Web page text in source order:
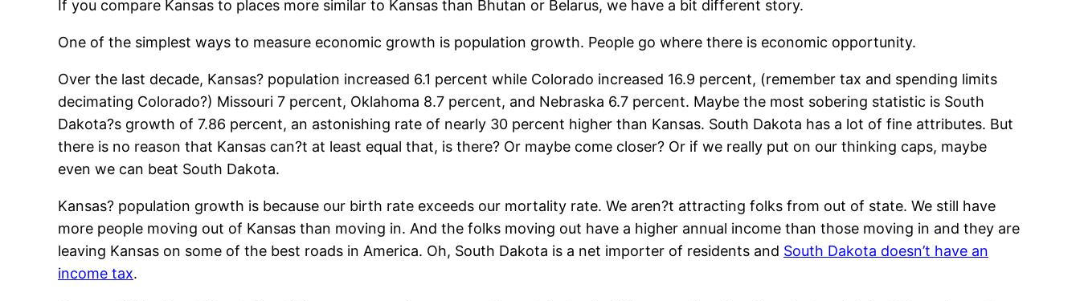
If you compare Kansas to places more similar to Kansas than Bhutan or Belarus, we have a bit different story.
One of the simplest ways to measure economic growth is population growth. People go where there is economic opportunity.
Over the last decade, Kansas? population increased 6.1 percent while Colorado increased 16.9 percent, (remember tax and spending limits
decimating Colorado?) Missouri 7 percent, Oklahoma 8.7 percent, and Nebraska 6.7 percent. Maybe the most sobering statistic is South
Dakota?s growth of 7.86 percent, an astonishing rate of nearly 30 percent higher than Kansas. South Dakota has a lot of fine attributes. But
there is no reason that Kansas can?t at least equal that, is there? Or maybe come closer? Or if we really put on our thinking caps, maybe
even we can beat South Dakota.
Kansas? population growth is because our birth rate exceeds our mortality rate. We aren?t attracting folks from out of state. We still have
more people moving out of Kansas than moving in. And the folks moving out have a higher annual income than those moving in and they are
leaving Kansas on some of the best roads in America. Oh, South Dakota is a net importer of residents and South Dakota doesn’t have an
income tax.